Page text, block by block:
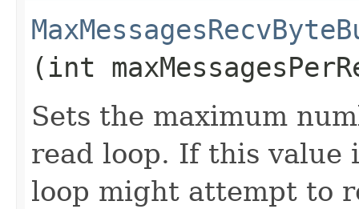
(int
Sets the maximum
read loop. If this value
loop might attempt to